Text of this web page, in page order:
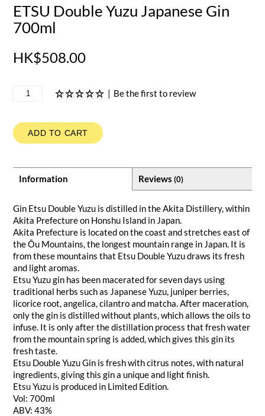
ETSU Double Yuzu Japanese Gin
700ml
HK$508.00
| Be the first to review
ADD TO CART
Information Reviews (0)
Gin Etsu Double Yuzu is distilled in the Akita Distillery, within
Akita Prefecture on Honshu Island in Japan.
Akita Prefecture is located on the coast and stretches east of
the Ōu Mountains, the longest mountain range in Japan. It is
from these mountains that Etsu Double Yuzu draws its fresh
and light aromas.
Etsu Yuzu gin has been macerated for seven days using
traditional herbs such as Japanese Yuzu, juniper berries,
licorice root, angelica, cilantro and matcha. After maceration,
only the gin is distilled without plants, which allows the oils to
infuse. It is only after the distillation process that fresh water
from the mountain spring is added, which gives this gin its
fresh taste.
Etsu Double Yuzu Gin is fresh with citrus notes, with natural
ingredients, giving this gin a unique and light finish.
Etsu Yuzu is produced in Limited Edition.
Vol: 700ml
ABV: 43%